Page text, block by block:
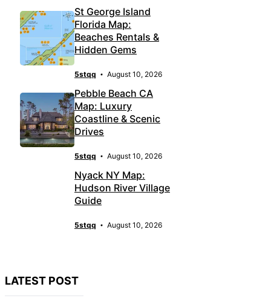
St George Island
Florida Map:
Beaches Rentals &
Hidden Gems
5stqq August 10, 2026
Pebble Beach CA
Map: Luxury
Coastline & Scenic
Drives
5stqq August 10, 2026
Nyack NY Map:
Hudson River Village
Guide
5stqq August 10, 2026
LATEST POST